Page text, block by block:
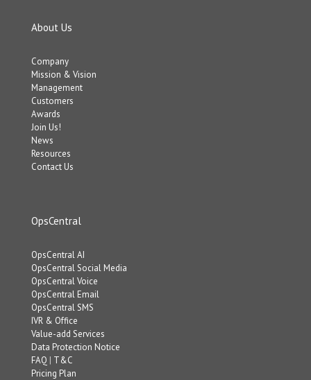
About Us
Company
Mission & Vision
Management
Customers
Awards
Join Us!
News
Resources
Contact Us
OpsCentral
OpsCentral AI
OpsCentral Social Media
OpsCentral Voice
OpsCentral Email
OpsCentral SMS
IVR & Office
Value-add Services
Data Protection Notice
FAQ | T&C
Pricing Plan